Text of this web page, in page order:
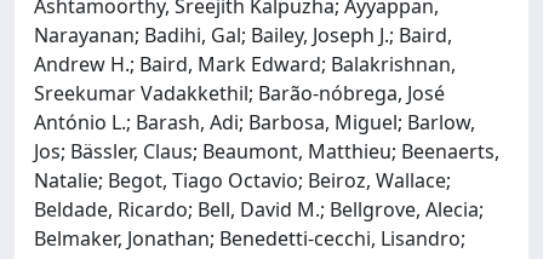
Ashtamoorthy, Sreejith Kalpuzha; Ayyappan,
Narayanan; Badihi, Gal; Bailey, Joseph J.; Baird,
Andrew H.; Baird, Mark Edward; Balakrishnan,
Sreekumar Vadakkethil; Barão‐nóbrega, José
António L.; Barash, Adi; Barbosa, Miguel; Barlow,
Jos; Bässler, Claus; Beaumont, Matthieu; Beenaerts,
Natalie; Begot, Tiago Octavio; Beiroz, Wallace;
Beldade, Ricardo; Bell, David M.; Bellgrove, Alecia;
Belmaker, Jonathan; Benedetti‐cecchi, Lisandro;